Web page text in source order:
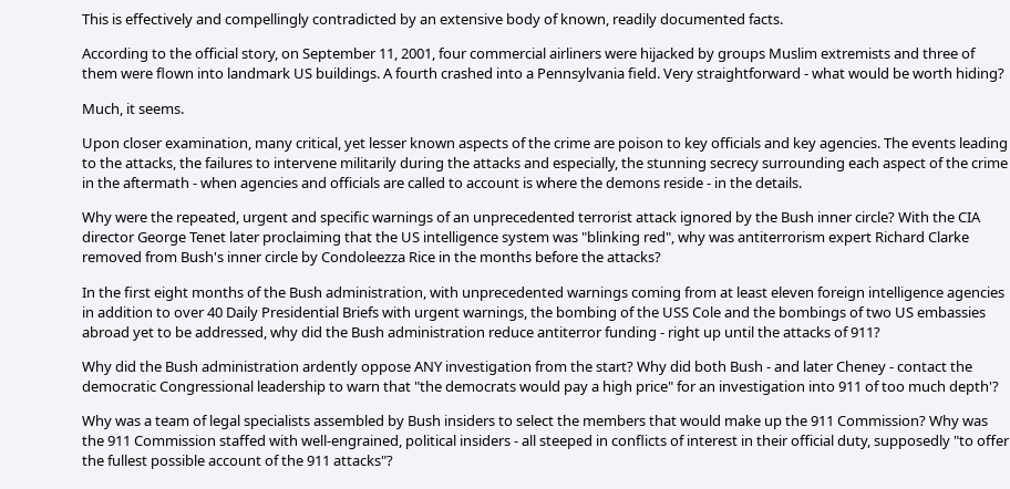
This is effectively and compellingly contradicted by an extensive body of known, readily documented facts.
According to the official story, on September 11, 2001, four commercial airliners were hijacked by groups Muslim extremists and three of
them were flown into landmark US buildings. A fourth crashed into a Pennsylvania field. Very straightforward - what would be worth hiding?
Much, it seems.
Upon closer examination, many critical, yet lesser known aspects of the crime are poison to key officials and key agencies. The events leading
to the attacks, the failures to intervene militarily during the attacks and especially, the stunning secrecy surrounding each aspect of the crime
in the aftermath - when agencies and officials are called to account is where the demons reside - in the details.
Why were the repeated, urgent and specific warnings of an unprecedented terrorist attack ignored by the Bush inner circle? With the CIA
director George Tenet later proclaiming that the US intelligence system was "blinking red", why was antiterrorism expert Richard Clarke
removed from Bush's inner circle by Condoleezza Rice in the months before the attacks?
In the first eight months of the Bush administration, with unprecedented warnings coming from at least eleven foreign intelligence agencies
in addition to over 40 Daily Presidential Briefs with urgent warnings, the bombing of the USS Cole and the bombings of two US embassies
abroad yet to be addressed, why did the Bush administration reduce antiterror funding - right up until the attacks of 911?
Why did the Bush administration ardently oppose ANY investigation from the start? Why did both Bush - and later Cheney - contact the
democratic Congressional leadership to warn that "the democrats would pay a high price" for an investigation into 911 of too much depth'?
Why was a team of legal specialists assembled by Bush insiders to select the members that would make up the 911 Commission? Why was
the 911 Commission staffed with well-engrained, political insiders - all steeped in conflicts of interest in their official duty, supposedly "to offer
the fullest possible account of the 911 attacks"?